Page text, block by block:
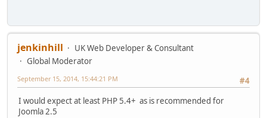
jenkinhill
UK Web Developer & Consultant
Global Moderator
#4
September 15, 2014, 15:44:21 PM
I would expect at least PHP 5.4+ as is recommended for
Joomla 2.5